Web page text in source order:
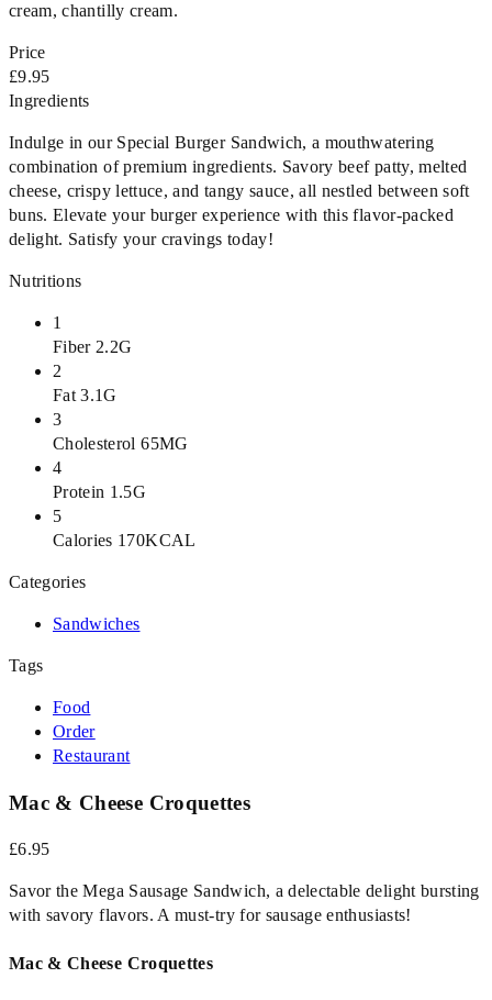
cream, chantilly cream.
Price
£9.95
Ingredients
Indulge in our Special Burger Sandwich, a mouthwatering
combination of premium ingredients. Savory beef patty, melted
cheese, crispy lettuce, and tangy sauce, all nestled between soft
buns. Elevate your burger experience with this flavor-packed
delight. Satisfy your cravings today!
Nutritions
1
Fiber 2.2G
2
Fat 3.1G
3
Cholesterol 65MG
4
Protein 1.5G
5
Calories 170KCAL
Categories
Sandwiches
Tags
Food
Order
Restaurant
Mac & Cheese Croquettes
£6.95
Savor the Mega Sausage Sandwich, a delectable delight bursting
with savory flavors. A must-try for sausage enthusiasts!
Mac & Cheese Croquettes